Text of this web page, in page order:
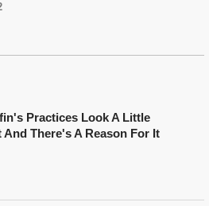
Practices Look A Little
And There's A Reason For It